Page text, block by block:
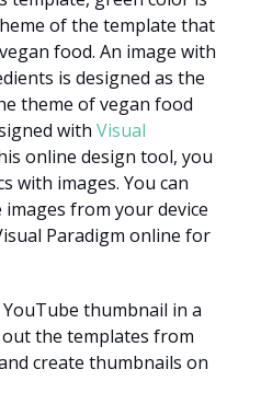
of the template that
food. An image with
is designed as the
theme of vegan food
with Visual
online design tool, you
with images. You can
from your device
Paradigm online for
thumbnail in a
out the templates from
create thumbnails on